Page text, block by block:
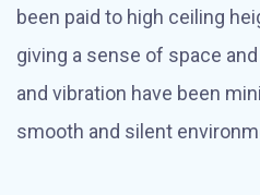
been paid to high ceiling
giving a sense of space
and vibration have been
smooth and silent